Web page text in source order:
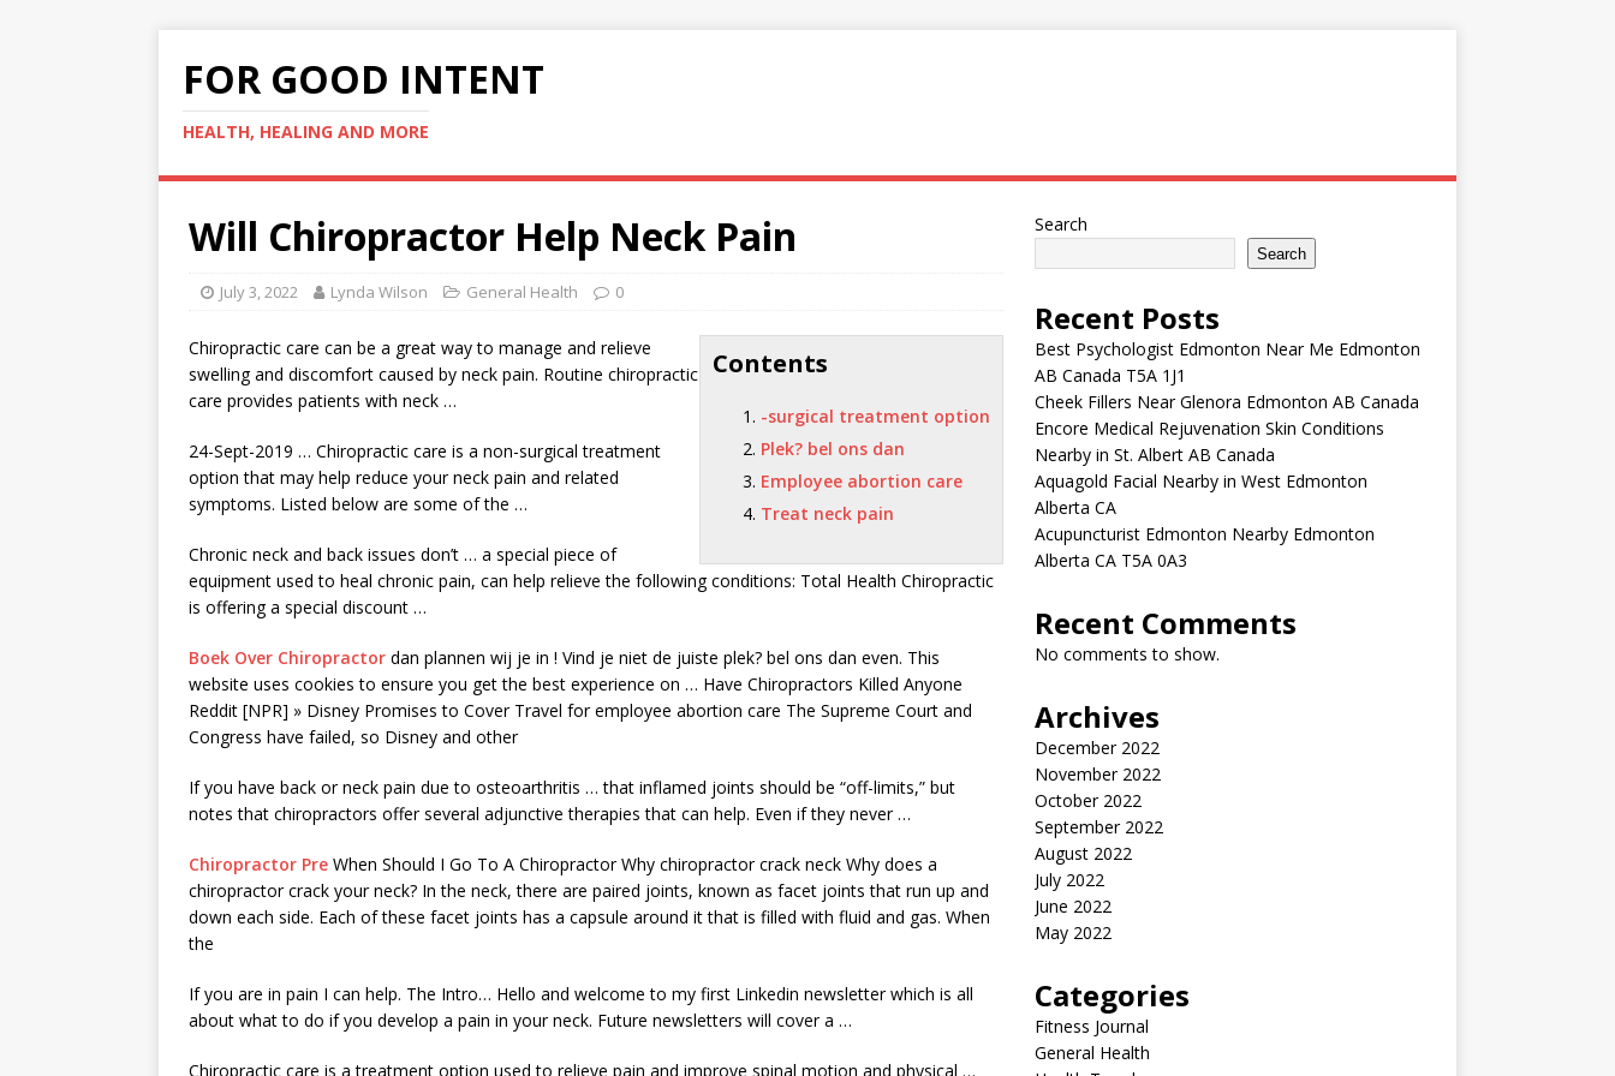
FOR GOOD INTENT
HEALTH, HEALING AND MORE
Will Chiropractor Help Neck Pain
July 3, 2022 Lynda Wilson General Health 0
Contents
-surgical treatment option
Plek? bel ons dan
Employee abortion care
Treat neck pain
Chiropractic care can be a great way to manage and relieve
swelling and discomfort caused by neck pain. Routine chiropractic
care provides patients with neck …
24-Sept-2019 … Chiropractic care is a non-surgical treatment
option that may help reduce your neck pain and related
symptoms. Listed below are some of the …
Chronic neck and back issues don’t … a special piece of
equipment used to heal chronic pain, can help relieve the following conditions: Total Health Chiropractic
is offering a special discount …
Boek Over Chiropractor dan plannen wij je in ! Vind je niet de juiste plek? bel ons dan even. This
website uses cookies to ensure you get the best experience on … Have Chiropractors Killed Anyone
Reddit [NPR] » Disney Promises to Cover Travel foremployee abortion care The Supreme Court and
Congress have failed, so Disney and other
If you have back or neck pain due to osteoarthritis … that inflamed joints should be “off-limits,” but
notes that chiropractors offer several adjunctive therapies that can help. Even if they never …
Chiropractor Pre When Should I Go To A Chiropractor Why chiropractor crack neck Why does a
chiropractor crack your neck? In the neck, there are paired joints, known as facet joints that run up and
down each side. Each of these facet joints has a capsule around it that is filled with fluid and gas. When
the
If you are in pain I can help. The Intro… Hello and welcome to my first Linkedin newsletter which is all
about what to do if you develop a pain in your neck. Future newsletters will cover a …
Chiropractic care is a treatment option used to relieve pain and improve spinal motion and physical …
Search
Search
Recent Posts
Best Psychologist Edmonton Near Me Edmonton
AB Canada T5A 1J1
Cheek Fillers Near Glenora Edmonton AB Canada
Encore Medical Rejuvenation Skin Conditions
Nearby in St. Albert AB Canada
Aquagold Facial Nearby in West Edmonton
Alberta CA
Acupuncturist Edmonton Nearby Edmonton
Alberta CA T5A 0A3
Recent Comments
No comments to show.
Archives
December 2022
November 2022
October 2022
September 2022
August 2022
July 2022
June 2022
May 2022
Categories
Fitness Journal
General Health